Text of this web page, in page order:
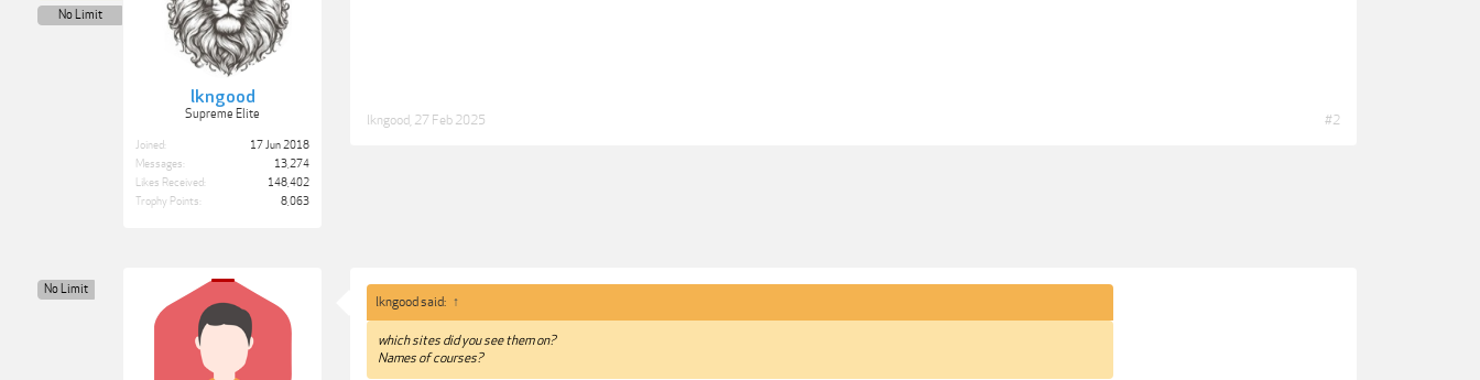
lkngood
Supreme Elite
No Limit
Joined:
17 Jun 2018
Messages:
13,274
Likes Received:
148,402
Trophy Points:
8,063
lkngood 27 Feb 2025 #2
No Limit
lkngood said: ↑
which sites did you see them on?
Names of courses?